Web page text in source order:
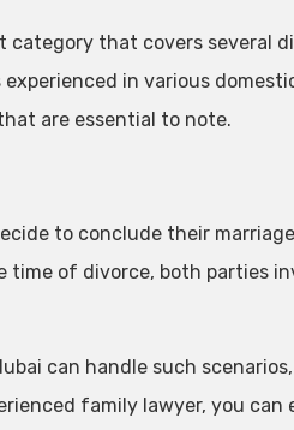
category that covers several
in various
are essential to note.
to conclude their
of divorce, both parties
can handle such
family lawyer, you